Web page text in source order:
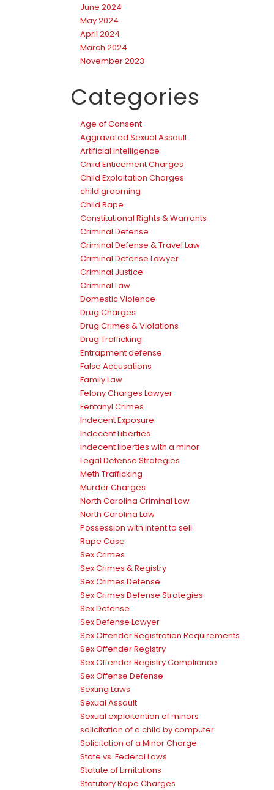
June 2024
May 2024
April 2024
March 2024
November 2023
Categories
Age of Consent
Aggravated Sexual Assault
Artificial Intelligence
Child Enticement Charges
Child Exploitation Charges
child grooming
Child Rape
Constitutional Rights & Warrants
Criminal Defense
Criminal Defense & Travel Law
Criminal Defense Lawyer
Criminal Justice
Criminal Law
Domestic Violence
Drug Charges
Drug Crimes & Violations
Drug Trafficking
Entrapment defense
False Accusations
Family Law
Felony Charges Lawyer
Fentanyl Crimes
Indecent Exposure
Indecent Liberties
indecent liberties with a minor
Legal Defense Strategies
Meth Trafficking
Murder Charges
North Carolina Criminal Law
North Carolina Law
Possession with intent to sell
Rape Case
Sex Crimes
Sex Crimes & Registry
Sex Crimes Defense
Sex Crimes Defense Strategies
Sex Defense
Sex Defense Lawyer
Sex Offender Registration Requirements
Sex Offender Registry
Sex Offender Registry Compliance
Sex Offense Defense
Sexting Laws
Sexual Assault
Sexual exploitantion of minors
solicitation of a child by computer
Solicitation of a Minor Charge
State vs. Federal Laws
Statute of Limitations
Statutory Rape Charges